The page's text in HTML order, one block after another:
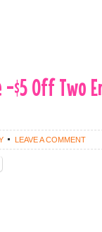
$5 Off Two
LEAVE A COMMENT